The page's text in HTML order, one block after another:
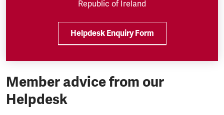
Republic of Ireland
Helpdesk Enquiry Form
Member advice from our
Helpdesk